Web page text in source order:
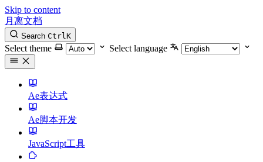
Skip to content
月离文档
Search CtrlK
Select theme Select language
Ae表达式
Ae脚本开发
JavaScript工具